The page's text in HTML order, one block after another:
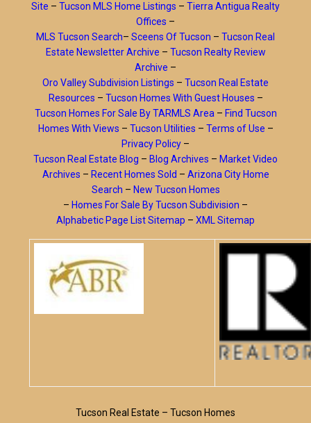
Site – Tucson MLS Home Listings – Tierra Antigua Realty
Offices –
MLS Tucson Search– Sceens Of Tucson – Tucson Real
Estate Newsletter Archive – Tucson Realty Review
Archive –
Oro Valley Subdivision Listings – Tucson Real Estate
Resources – Tucson Homes With Guest Houses –
Tucson Homes For Sale By TARMLS Area – Find Tucson
Homes With Views – Tucson Utilities – Terms of Use –
Privacy Policy –
Tucson Real Estate Blog – Blog Archives – Market Video
Archives – Recent Homes Sold – Arizona City Home
Search – New Tucson Homes
– Homes For Sale By Tucson Subdivision –
Alphabetic Page List Sitemap – XML Sitemap
Tucson Real Estate – Tucson Homes